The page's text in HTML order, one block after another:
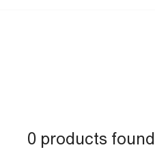
0 products found